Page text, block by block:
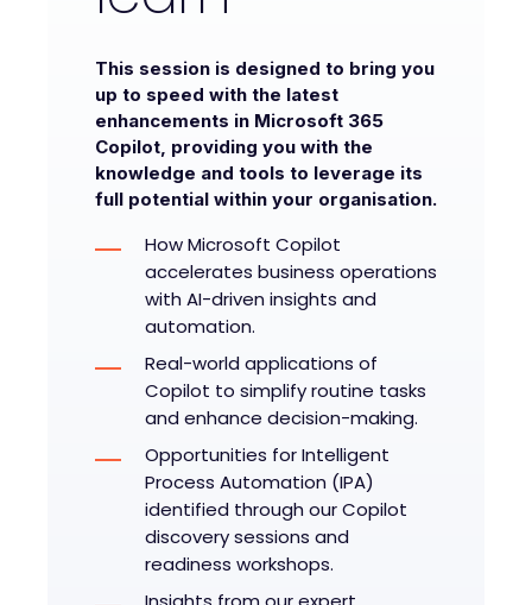
This session is designed to bring you
up to speed with the latest
enhancements in Microsoft 365
Copilot, providing you with the
knowledge and tools to leverage its
full potential within your organisation.
How Microsoft Copilot
accelerates business operations
with AI-driven insights and
automation.
Real-world applications of
Copilot to simplify routine tasks
and enhance decision-making.
Opportunities for Intelligent
Process Automation (IPA)
identified through our Copilot
discovery sessions and
readiness workshops.